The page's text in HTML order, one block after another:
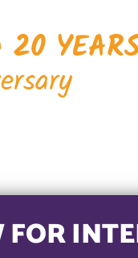
20
FOR